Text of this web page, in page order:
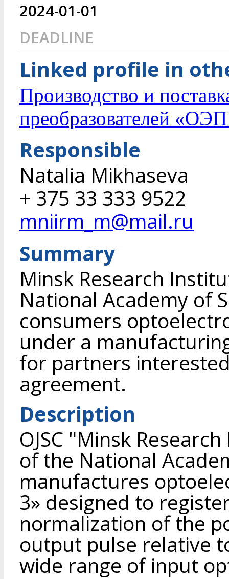
2024-01-01
DEADLINE
Linked profile in
Производство и
преобразователей
Responsible
Natalia Mikhaseva
+ 375 33 333 9522
mniirm_m@mail.ru
Summary
Minsk Research
National Academy of
consumers
under a
for partners
agreement.
Description
OJSC "Minsk
of the National
manufactures
3» designed to
normalization of the
output pulse relative
wide range of input